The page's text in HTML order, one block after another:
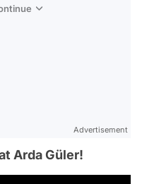
Advertisement
Arda Güler!